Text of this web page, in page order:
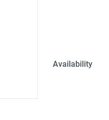
Availability